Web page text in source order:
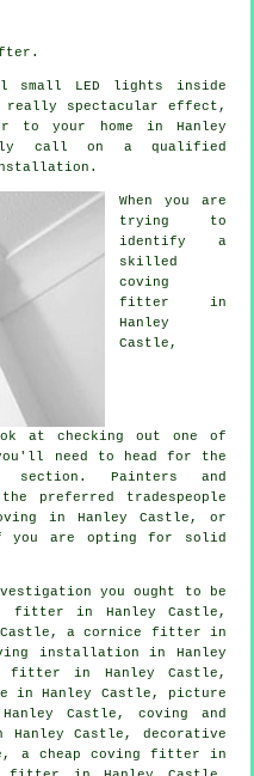
LED lights inside
really spectacular effect,
to your home in Hanley
call on a qualified
When you are
trying to
identify a
skilled
coving
fitter in
Hanley
Castle,
at checking out one of
need to head for the
section. Painters and
preferred tradespeople
in Hanley Castle, or
you are opting for solid
you ought to be
fitter in Hanley Castle,
acornice fitter in
installation in Hanley
fitter in Hanley Castle,
in Hanley Castle, picture
Castle, coving and
Castle,decorative
a cheap coving fitter in